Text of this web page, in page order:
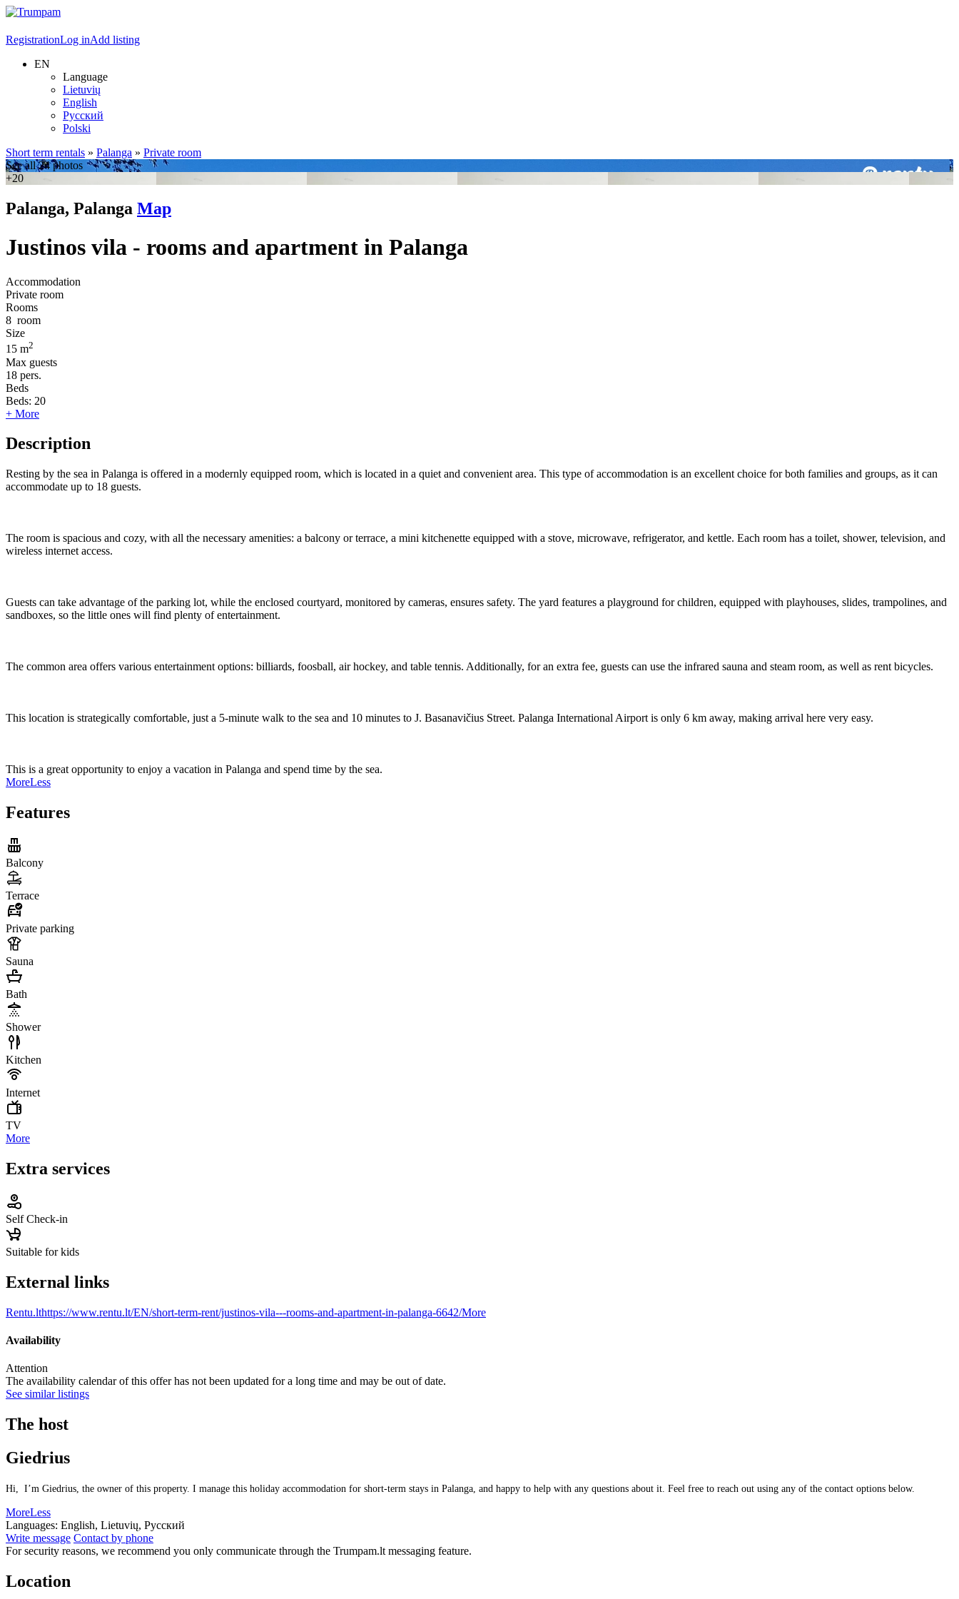
RegistrationLog inAdd listing
EN
Language
Lietuvių
English
Русский
Polski
Short term rentals » Palanga » Private room
See all 24 photos
+20
Palanga, Palanga Map
Justinos vila - rooms and apartment in Palanga
Accommodation
Private room
Rooms
8 room
Size
15 m2
Max guests
18 pers.
Beds
Beds: 20
+ More
Description
Resting by the sea in Palanga is offered in a modernly equipped room, which is located in a quiet and convenient area. This type of accommodation is an excellent choice for both families and groups, as it can
accommodate up to 18 guests.
The room is spacious and cozy, with all the necessary amenities: a balcony or terrace, a mini kitchenette equipped with a stove, microwave, refrigerator, and kettle. Each room has a toilet, shower, television, and
wireless internet access.
Guests can take advantage of the parking lot, while the enclosed courtyard, monitored by cameras, ensures safety. The yard features a playground for children, equipped with playhouses, slides, trampolines, and
sandboxes, so the little ones will find plenty of entertainment.
The common area offers various entertainment options: billiards, foosball, air hockey, and table tennis. Additionally, for an extra fee, guests can use the infrared sauna and steam room, as well as rent bicycles.
This location is strategically comfortable, just a 5-minute walk to the sea and 10 minutes to J. Basanavičius Street. Palanga International Airport is only 6 km away, making arrival here very easy.
This is a great opportunity to enjoy a vacation in Palanga and spend time by the sea.
MoreLess
Features
Balcony
Terrace
Private parking
Sauna
Bath
Shower
Kitchen
Internet
TV
More
Extra services
Self Check-in
Suitable for kids
External links
Rentu.lthttps://www.rentu.lt/EN/short-term-rent/justinos-vila---rooms-and-apartment-in-palanga-6642/More
Availability
Attention
The availability calendar of this offer has not been updated for a long time and may be out of date.
See similar listings
The host
Giedrius
Hi, I’m Giedrius, the owner of this property. I manage this holiday accommodation for short-term stays in Palanga, and happy to help with any questions about it. Feel free to reach out using any of the contact options below.
MoreLess
Languages: English, Lietuvių, Русский
Write message Contact by phone
For security reasons, we recommend you only communicate through the Trumpam.lt messaging feature.
Location